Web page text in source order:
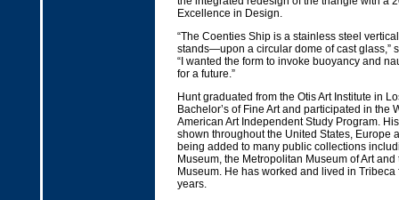
Excellence in Design.
“The Coenties Ship is a stainless steel
stands—upon a circular dome of cast glass,”
“I wanted the form to invoke buoyancy and
for a future.”
Hunt graduated from the Otis Art Institute in
Bachelor’s of Fine Art and participated in the
American Art Independent Study Program.
shown throughout the United States, Europe
being added to many public collections
Museum, the Metropolitan Museum of Art and
Museum. He has worked and lived in Tribeca
years.